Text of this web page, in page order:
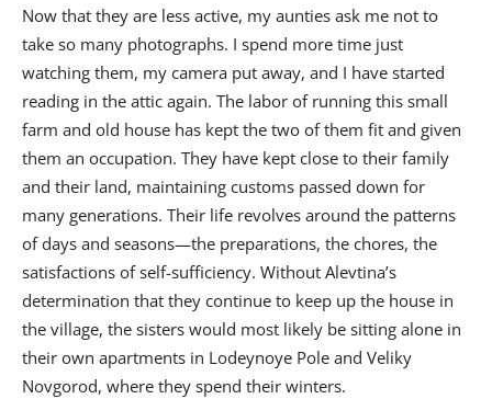
Now that they are less active, my aunties ask me not to
take so many photographs. I spend more time just
watching them, my camera put away, and I have started
reading in the attic again. The labor of running this small
farm and old house has kept the two of them fit and given
them an occupation. They have kept close to their family
and their land, maintaining customs passed down for
many generations. Their life revolves around the patterns
of days and seasons—the preparations, the chores, the
satisfactions of self-sufficiency. Without Alevtina’s
determination that they continue to keep up the house in
the village, the sisters would most likely be sitting alone in
their own apartments in Lodeynoye Pole and Veliky
Novgorod, where they spend their winters.